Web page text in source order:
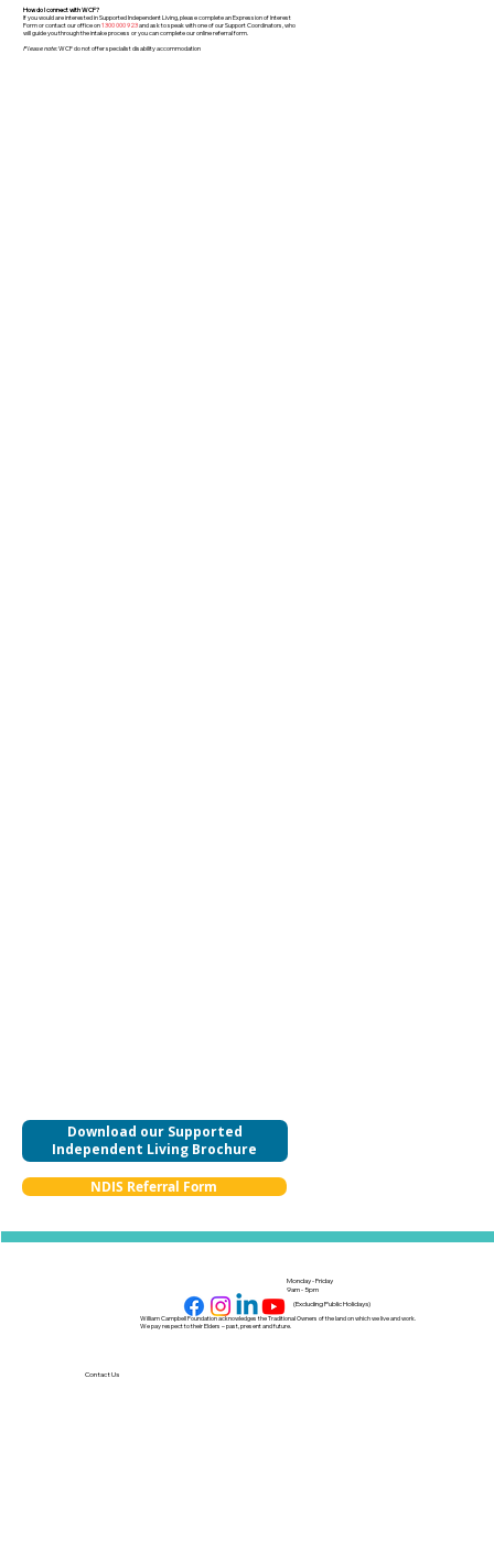
How do I connect with WCF?
If you would are interested in Supported Independent Living, please complete an Expression of Interest
Form or contact our office on1300 000 923 and ask to speak with one of our Support Coordinators, who
will guide you through the intake process or you can complete our online referral form.
Please note:WCF do not offer specialist disability accommodation
Download our Supported
Independent Living Brochure
NDIS Referral Form
Contact Us
Monday - Friday
9am - 5pm
(Excluding Public Holidays)
William Campbell Foundation acknowledges the Traditional Owners of the land on which we live and work.
We pay respect to their Elders – past, present and future.